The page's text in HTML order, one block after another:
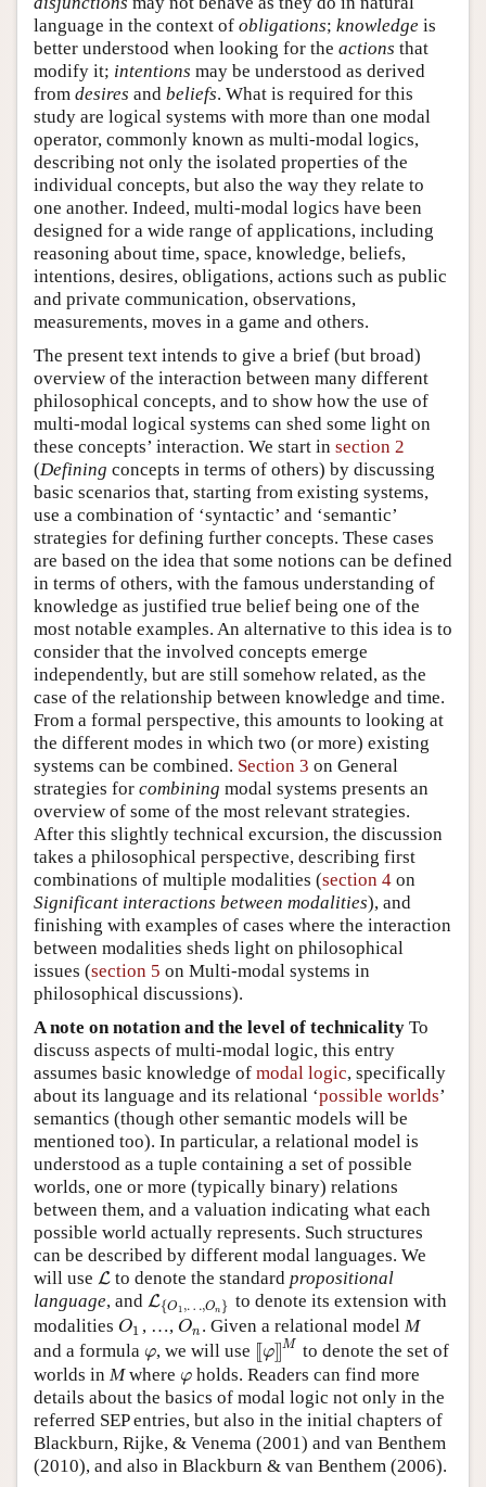
language in the context of obligations; knowledge is
better understood when looking for the actions that
modify it; intentions may be understood as derived
from desires and beliefs. What is required for this
study are logical systems with more than one modal
operator, commonly known as multi-modal logics,
describing not only the isolated properties of the
individual concepts, but also the way they relate to
one another. Indeed, multi-modal logics have been
designed for a wide range of applications, including
reasoning about time, space, knowledge, beliefs,
intentions, desires, obligations, actions such as public
and private communication, observations,
measurements, moves in a game and others.
The present text intends to give a brief (but broad)
overview of the interaction between many different
philosophical concepts, and to show how the use of
multi-modal logical systems can shed some light on
these concepts’ interaction. We start in section 2
(Defining concepts in terms of others) by discussing
basic scenarios that, starting from existing systems,
use a combination of ‘syntactic’ and ‘semantic’
strategies for defining further concepts. These cases
are based on the idea that some notions can be defined
in terms of others, with the famous understanding of
knowledge as justified true belief being one of the
most notable examples. An alternative to this idea is to
consider that the involved concepts emerge
independently, but are still somehow related, as the
case of the relationship between knowledge and time.
From a formal perspective, this amounts to looking at
the different modes in which two (or more) existing
systems can be combined. Section 3 on General
strategies for combining modal systems presents an
overview of some of the most relevant strategies.
After this slightly technical excursion, the discussion
takes a philosophical perspective, describing first
combinations of multiple modalities (section 4 on
Significant interactions between modalities), and
finishing with examples of cases where the interaction
between modalities sheds light on philosophical
issues (section 5 on Multi-modal systems in
philosophical discussions).
A note on notation and the level of technicality To
discuss aspects of multi-modal logic, this entry
assumes basic knowledge of modal logic, specifically
about its language and its relational ‘possible worlds’
semantics (though other semantic models will be
mentioned too). In particular, a relational model is
understood as a tuple containing a set of possible
worlds, one or more (typically binary) relations
between them, and a valuation indicating what each
possible world actually represents. Such structures
can be described by different modal languages. We
will use L
L to denote the standardpropositional
language, and L{O1 ,…,On }
L{O1 …, O n}
to denote its extension with
modalities O1
O1 , …, On
On. Given a relational modelM
and a formula φ
φ, we will use [[φ]]M
[φ ]]Mto denote the set of
worlds in Mwhere φ
φ holds. Readers can find more
details about the basics of modal logic not only in the
referred SEP entries, but also in the initial chapters of
Blackburn, Rijke, & Venema (2001) and van Benthem
(2010), and also in Blackburn & van Benthem (2006).